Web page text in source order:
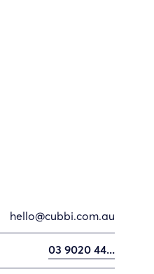
hello@cubbi.com.au
03 9020 44...